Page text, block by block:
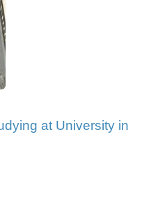
at University in